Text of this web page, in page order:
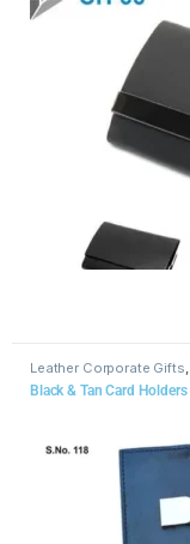
Leather Corporate Gifts,
Black & Tan Card Holders